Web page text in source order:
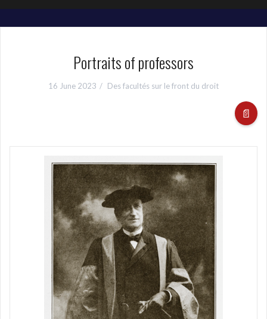
Portraits of professors
16 June 2023 Des facultés sur le front du droit
📄